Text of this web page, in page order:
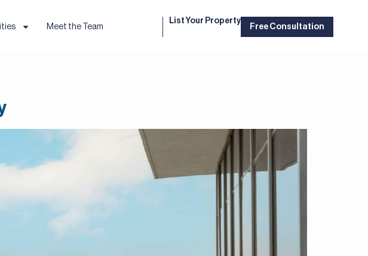
Meet the Team
List Your Property
Free Consultation